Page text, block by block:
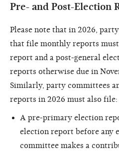
Pre- and Post-Election
Please note that in 2026,
that file monthly reports
report and a post-general
reports otherwise due in
Similarly, party committees
reports in 2026 must also file:
A pre-primary election
election report before any
committee makes a